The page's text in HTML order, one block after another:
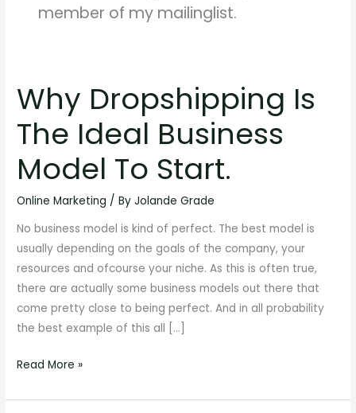
member of my mailinglist.
Why Dropshipping Is
The Ideal Business
Model To Start.
Online Marketing / ByJolande Grade
No business model is kind of perfect. The best model is
usually depending on the goals of the company, your
resources and ofcourse your niche. As this is often true,
there are actually some business models out there that
come pretty close to being perfect. And in all probability
the best example of this all […]
Why
Dropshipping
Is
Ideal
To
Start.
Read More »